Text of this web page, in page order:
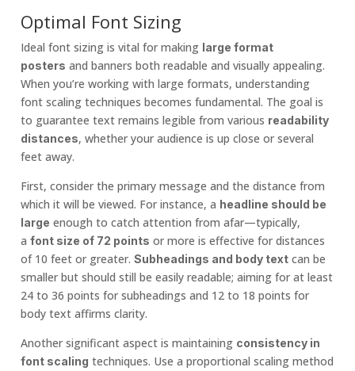
Optimal Font Sizing
Ideal font sizing is vital for making large format
posters and banners both readable and visually appealing.
When you’re working with large formats, understanding
font scaling techniques becomes fundamental. The goal is
to guarantee text remains legible from various readability
distances, whether your audience is up close or several
feet away.
First, consider the primary message and the distance from
which it will be viewed. For instance, a headline should be
large enough to catch attention from afar—typically,
a font size of 72 points or more is effective for distances
of 10 feet or greater. Subheadings and body text can be
smaller but should still be easily readable; aiming for at least
24 to 36 points for subheadings and 12 to 18 points for
body text affirms clarity.
Another significant aspect is maintaining consistency in
font scaling techniques. Use a proportional scaling method